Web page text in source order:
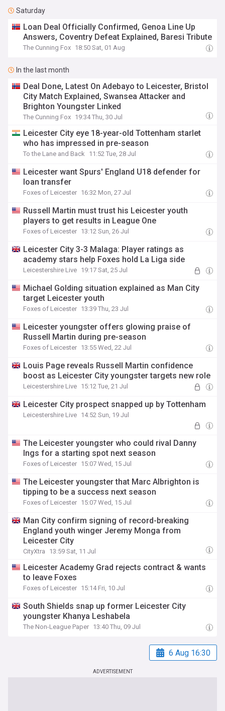
Saturday
Loan Deal Officially Confirmed, Genoa Line Up
Answers, Coventry Defeat Explained, Baresi Tribute
The Cunning Fox 18:50 Sat, 01 Aug
In the last month
Deal Done, Latest On Adebayo to Leicester, Bristol
City Match Explained, Swansea Attacker and
Brighton Youngster Linked
The Cunning Fox 19:34 Thu, 30 Jul
Leicester City eye 18-year-old Tottenham starlet
who has impressed in pre-season
To the Lane and Back 11:52 Tue, 28 Jul
Leicester want Spurs' England U18 defender for
loan transfer
Foxes of Leicester 16:32 Mon, 27 Jul
Russell Martin must trust his Leicester youth
players to get results in League One
Foxes of Leicester 13:12 Sun, 26 Jul
Leicester City 3-3 Malaga: Player ratings as
academy stars help Foxes hold La Liga side
Leicestershire Live 19:17 Sat, 25 Jul
Michael Golding situation explained as Man City
target Leicester youth
Foxes of Leicester 13:39 Thu, 23 Jul
Leicester youngster offers glowing praise of
Russell Martin during pre-season
Foxes of Leicester 13:55 Wed, 22 Jul
Louis Page reveals Russell Martin confidence
boost as Leicester City youngster targets new role
Leicestershire Live 15:12 Tue, 21 Jul
Leicester City prospect snapped up by Tottenham
Leicestershire Live 14:52 Sun, 19 Jul
The Leicester youngster who could rival Danny
Ings for a starting spot next season
Foxes of Leicester 15:07 Wed, 15 Jul
The Leicester youngster that Marc Albrighton is
tipping to be a success next season
Foxes of Leicester 15:07 Wed, 15 Jul
Man City confirm signing of record-breaking
England youth winger Jeremy Monga from
Leicester City
CityXtra 13:59 Sat, 11 Jul
Leicester Academy Grad rejects contract & wants
to leave Foxes
Foxes of Leicester 15:14 Fri, 10 Jul
South Shields snap up former Leicester City
youngster Khanya Leshabela
The Non-League Paper 13:40 Thu, 09 Jul
6 Aug 16:30
ADVERTISEMENT